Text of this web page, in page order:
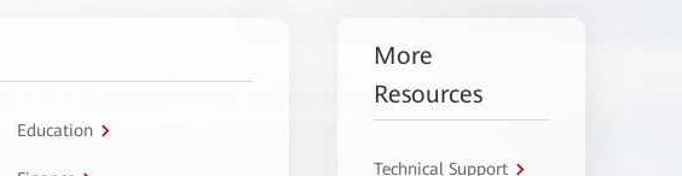
Education
More
Resources
Technical Support